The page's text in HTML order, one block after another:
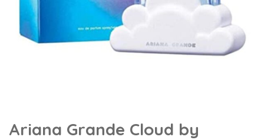
Ariana Grande Cloud by